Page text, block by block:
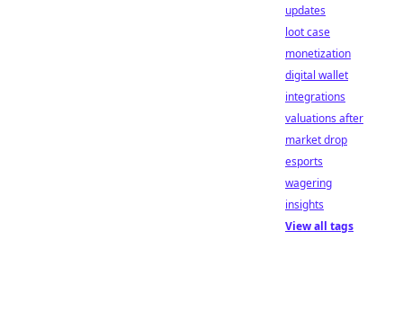
updates
loot case
monetization
digital wallet
integrations
valuations after
market drop
esports
wagering
insights
View all tags